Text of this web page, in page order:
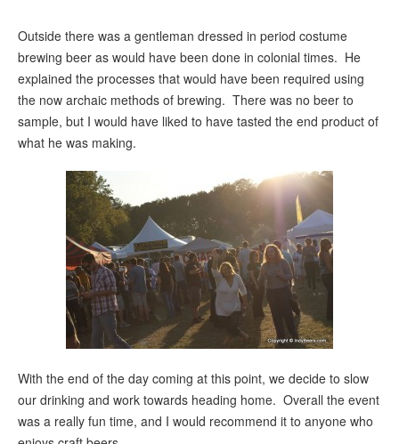
Outside there was a gentleman dressed in period costume
brewing beer as would have been done in colonial times. He
explained the processes that would have been required using
the now archaic methods of brewing. There was no beer to
sample, but I would have liked to have tasted the end product of
what he was making.
With the end of the day coming at this point, we decide to slow
our drinking and work towards heading home. Overall the event
was a really fun time, and I would recommend it to anyone who